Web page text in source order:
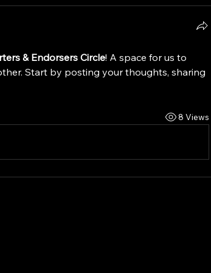
& Endorsers Circle! A space for us to
Start by posting your thoughts, sharing
8 Views